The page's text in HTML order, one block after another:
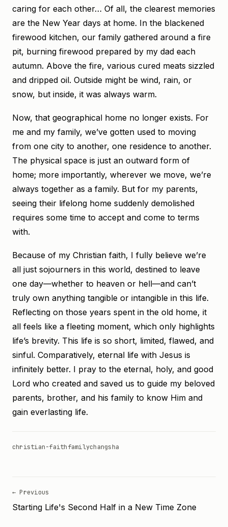
caring for each other… Of all, the clearest memories
are the New Year days at home. In the blackened
firewood kitchen, our family gathered around a fire
pit, burning firewood prepared by my dad each
autumn. Above the fire, various cured meats sizzled
and dripped oil. Outside might be wind, rain, or
snow, but inside, it was always warm.
Now, that geographical home no longer exists. For
me and my family, we’ve gotten used to moving
from one city to another, one residence to another.
The physical space is just an outward form of
home; more importantly, wherever we move, we’re
always together as a family. But for my parents,
seeing their lifelong home suddenly demolished
requires some time to accept and come to terms
with.
Because of my Christian faith, I fully believe we’re
all just sojourners in this world, destined to leave
one day—whether to heaven or hell—and can’t
truly own anything tangible or intangible in this life.
Reflecting on those years spent in the old home, it
all feels like a fleeting moment, which only highlights
life’s brevity. This life is so short, limited, flawed, and
sinful. Comparatively, eternal life with Jesus is
infinitely better. I pray to the eternal, holy, and good
Lord who created and saved us to guide my beloved
parents, brother, and his family to know Him and
gain everlasting life.
christian-faithfamilychangsha
← Previous
Starting Life's Second Half in a New Time Zone